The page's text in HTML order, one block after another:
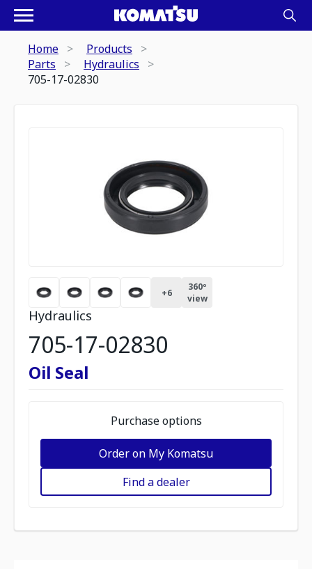
Home
Products
Parts
Hydraulics
705-17-02830
+6
360º
view
Hydraulics
705-17-02830
Oil Seal
Purchase options
Order on My Komatsu
Find a dealer